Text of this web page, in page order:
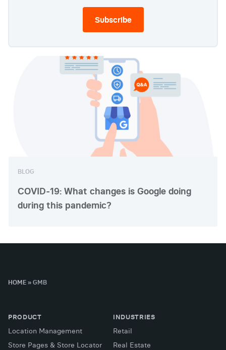
BLOG
COVID-19: What changes is Google doing
during this pandemic?
HOME » GMB
PRODUCT
Location Management
Store Pages & Store Locator
INDUSTRIES
Retail
Real Estate